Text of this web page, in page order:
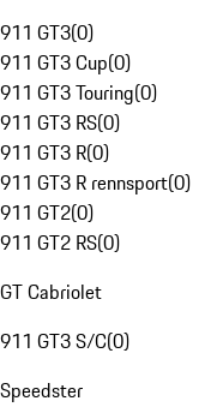
911 GT3(0)
911 GT3 Cup(0)
911 GT3 Touring(0)
911 GT3 RS(0)
911 GT3 R(0)
911 GT3 R rennsport(0)
911 GT2(0)
911 GT2 RS(0)
GT Cabriolet
911 GT3 S/C(0)
Speedster